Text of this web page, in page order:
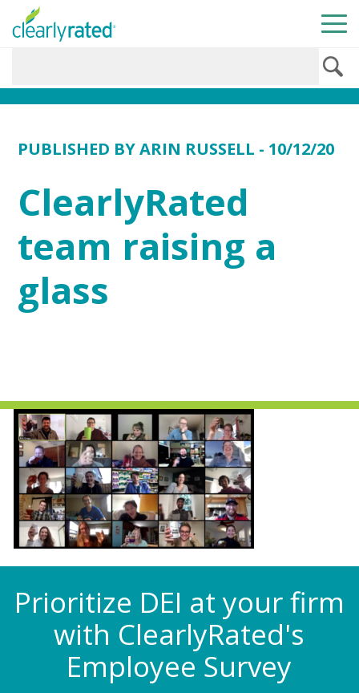
PUBLISHED BYARIN RUSSELL - 10/12/20
ClearlyRated
team raising a
glass
Prioritize DEI at your firm
with ClearlyRated's
Employee Survey